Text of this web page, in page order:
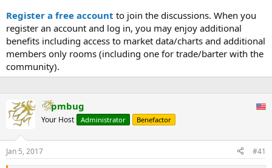
e
r
Register a free account to join the discussions. When you
register an account and log in, you may enjoy additional
benefits including access to market data/charts and additional
members only rooms (including one for trade/barter with the
community).
pmbug
Your Host Administrator Benefactor
Jan 5, 2017 #41